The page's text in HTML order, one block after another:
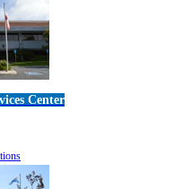
Center